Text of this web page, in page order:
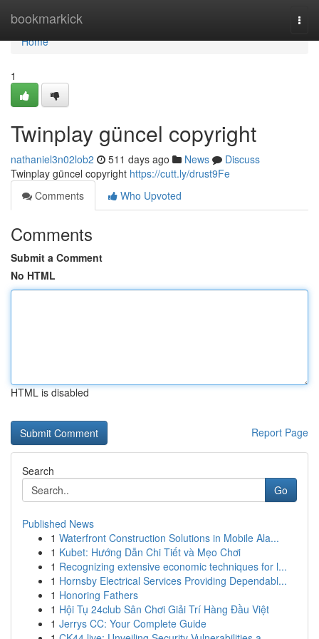
bookmarkick
Home
Home
1
Twinplay güncel copyright
nathaniel3n02lob2 511 days ago News
Discuss
Twinplay güncel copyright https://cutt.ly/drust9Fe
Comments
Who Upvoted
Comments
Submit a Comment
No HTML
HTML is disabled
Report Page
Search
Go
Published News
1 Waterfront Construction Solutions in Mobile Ala...
1 Kubet: Hướng Dẫn Chi Tiết và Mẹo Chơi
1 Recognizing extensive economic techniques for l...
1 Hornsby Electrical Services Providing Dependabl...
1 Honoring Fathers
1 Hội Tụ 24club Sân Chơi Giải Trí Hàng Đầu Việt
1 Jerrys CC: Your Complete Guide